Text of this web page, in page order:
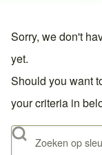
Sorry, we don't
yet.
Should you want
your criteria in
Zoeken